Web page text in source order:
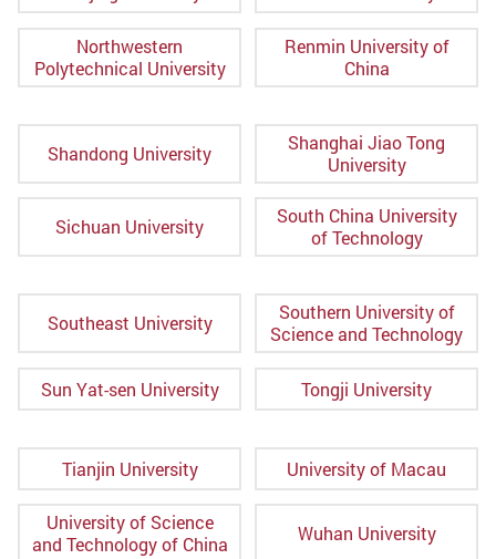
Northwestern
Polytechnical University
Renmin University of
China
Shandong University
Shanghai Jiao Tong
University
Sichuan University
South China University
of Technology
Southeast University
Southern University of
Science and Technology
Sun Yat-sen University Tongji University
Tianjin University University of Macau
University of Science
and Technology of China
Wuhan University